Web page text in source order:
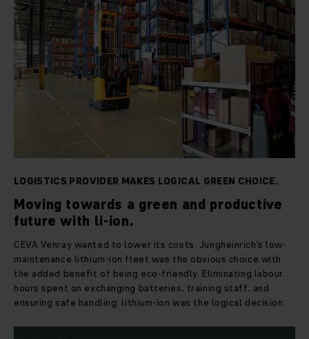
LOGISTICS PROVIDER MAKES LOGICAL GREEN CHOICE.
Moving towards a green and productive
future with li-ion.
CEVA Venray wanted to lower its costs. Jungheinrich’s low-
maintenance lithium-ion fleet was the obvious choice with
the added benefit of being eco-friendly. Eliminating labour
hours spent on exchanging batteries, training staff, and
ensuring safe handling: lithium-ion was the logical decision.